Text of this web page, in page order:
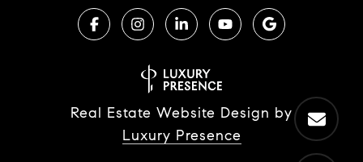
Real Estate Website Design by
Luxury Presence